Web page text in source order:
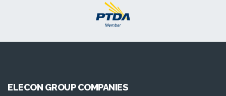
ELECON GROUP COMPANIES